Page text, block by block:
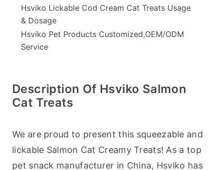
Hsviko Lickable Cod Cream Cat Treats Usage
& Dosage
Hsviko Pet Products Customized,OEM/ODM
Service
Description Of Hsviko Salmon
Cat Treats
We are proud to present this squeezable and
lickable Salmon Cat Creamy Treats! As a top
pet snack manufacturer in China, Hsviko has